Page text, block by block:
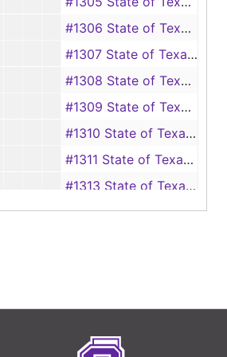
#1306 State of Texas vs Sam Yarborough (disturbing a religious worship), 1874
#1307 State of Texas vs Robert McLain (carrying a pistol), 1874
#1308 State of Texas vs H. Vail Fall (embezzlement), 1874
#1309 State of Texas vs Clabe Moore (theft), 1874
#1310 State of Texas vs Eli Box (disturbing a religious worship), 1874
#1311 State of Texas vs Thomas Seals (murder of Fred Smith), 1874
#1313 State of Texas vs Lewis Acrey (theft), 1874
#1314 State of Texas vs Allen Jolly (theft), 1874
#1319 State of Texas vs John Day (carrying a pistol), 1874